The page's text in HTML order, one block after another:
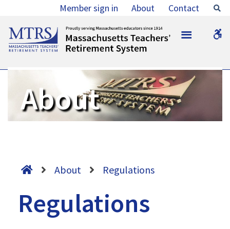
MTRS
Member sign in About Contact
MTRS
About
About Regulations
Regulations